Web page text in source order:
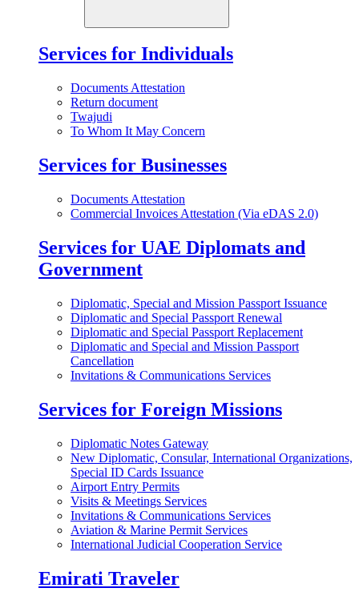
Services for Individuals
Documents Attestation
Return document
Twajudi
To Whom It May Concern
Services for Businesses
Documents Attestation
Commercial Invoices Attestation (Via eDAS 2.0)
Services for UAE Diplomats and
Government
Diplomatic, Special and Mission Passport Issuance
Diplomatic and Special Passport Renewal
Diplomatic and Special Passport Replacement
Diplomatic and Special and Mission Passport
Cancellation
Invitations & Communications Services
Services for Foreign Missions
Diplomatic Notes Gateway
New Diplomatic, Consular, International Organizations,
Special ID Cards Issuance
Airport Entry Permits
Visits & Meetings Services
Invitations & Communications Services
Aviation & Marine Permit Services
International Judicial Cooperation Service
Emirati Traveler